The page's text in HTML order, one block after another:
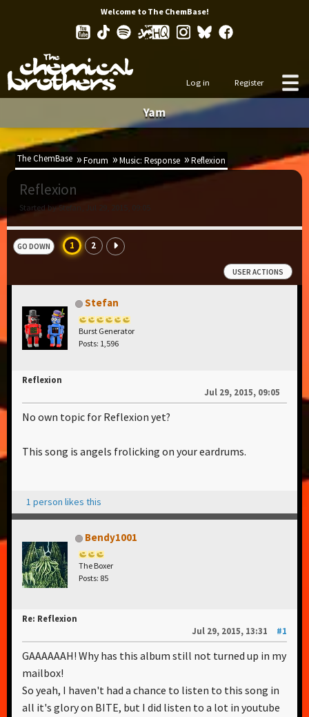
Welcome to The ChemBase!
Log in Register
Yam
The ChemBase Forum Music: Response Reflexion
Reflexion
Started by Stefan, Jul 29, 2015, 09:05
GO DOWN 1 2
USER ACTIONS
Stefan
Burst Generator
Posts: 1,596
Reflexion
Jul 29, 2015, 09:05
No own topic for Reflexion yet?
This song is angels frolicking on your eardrums.
1 person likes this
Bendy1001
The Boxer
Posts: 85
Re: Reflexion
Jul 29, 2015, 13:31
#1
GAAAAAAH! Why has this album still not turned up in my
mailbox!
So yeah, I haven't had a chance to listen to this song in
all it's glory on BITE, but I did listen to a lot in youtube